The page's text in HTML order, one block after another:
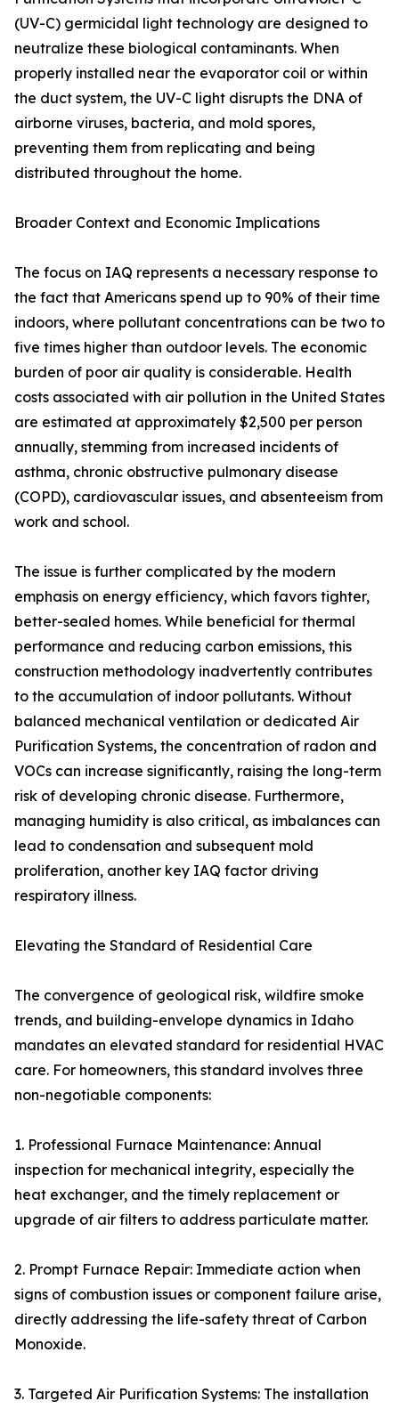
(UV-C) germicidal light technology are designed to
neutralize these biological contaminants. When
properly installed near the evaporator coil or within
the duct system, the UV-C light disrupts the DNA of
airborne viruses, bacteria, and mold spores,
preventing them from replicating and being
distributed throughout the home.
Broader Context and Economic Implications
The focus on IAQ represents a necessary response to
the fact that Americans spend up to 90% of their time
indoors, where pollutant concentrations can be two to
five times higher than outdoor levels. The economic
burden of poor air quality is considerable. Health
costs associated with air pollution in the United States
are estimated at approximately $2,500 per person
annually, stemming from increased incidents of
asthma, chronic obstructive pulmonary disease
(COPD), cardiovascular issues, and absenteeism from
work and school.
The issue is further complicated by the modern
emphasis on energy efficiency, which favors tighter,
better-sealed homes. While beneficial for thermal
performance and reducing carbon emissions, this
construction methodology inadvertently contributes
to the accumulation of indoor pollutants. Without
balanced mechanical ventilation or dedicated Air
Purification Systems, the concentration of radon and
VOCs can increase significantly, raising the long-term
risk of developing chronic disease. Furthermore,
managing humidity is also critical, as imbalances can
lead to condensation and subsequent mold
proliferation, another key IAQ factor driving
respiratory illness.
Elevating the Standard of Residential Care
The convergence of geological risk, wildfire smoke
trends, and building-envelope dynamics in Idaho
mandates an elevated standard for residential HVAC
care. For homeowners, this standard involves three
non-negotiable components:
1. Professional Furnace Maintenance: Annual
inspection for mechanical integrity, especially the
heat exchanger, and the timely replacement or
upgrade of air filters to address particulate matter.
2. Prompt Furnace Repair: Immediate action when
signs of combustion issues or component failure arise,
directly addressing the life-safety threat of Carbon
Monoxide.
3. Targeted Air Purification Systems: The installation